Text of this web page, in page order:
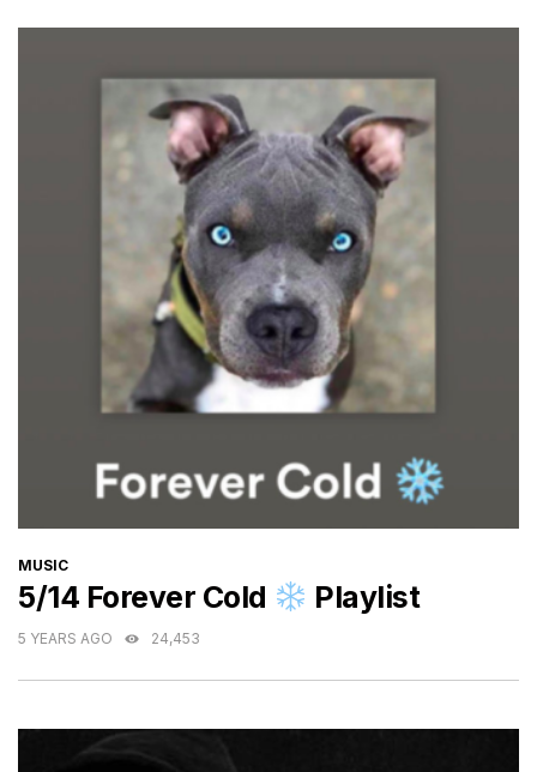
CATEGORIES
MUSIC
5/14 Forever Cold Playlist
5 YEARS AGO 24,453